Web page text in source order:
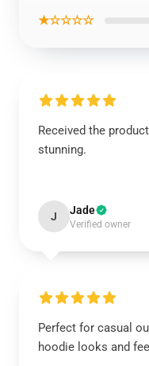
★☆☆☆☆
Received the
stunning.
J Jade
Verified owner
Perfect for casual
hoodie looks and